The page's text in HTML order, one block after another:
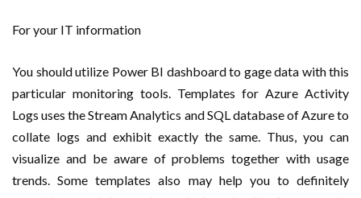
For your IT information
You should utilize Power BI dashboard to gage data with this
particular monitoring tools. Templates for Azure Activity
Logs uses the Stream Analytics and SQL database of Azure to
collate logs and exhibit exactly the same. Thus, you can
visualize and be aware of problems together with usage
trends. Some templates also may help you to definitely